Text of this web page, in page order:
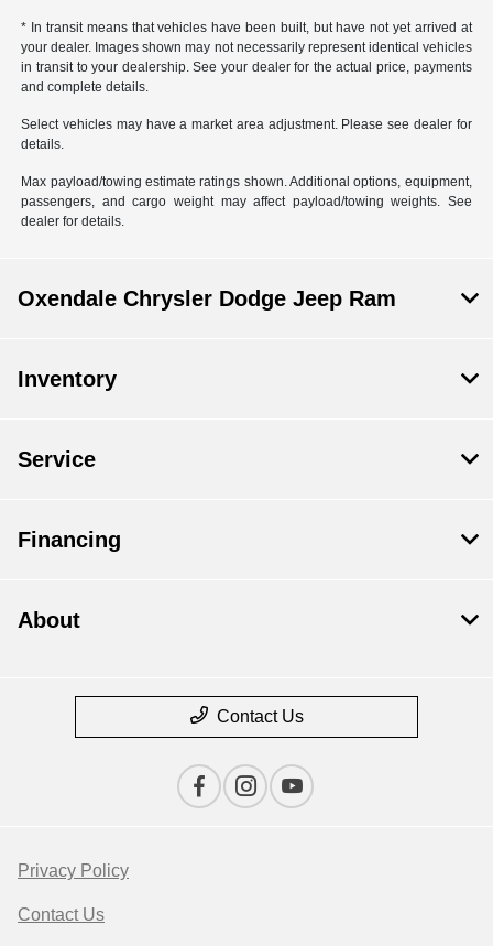
* In transit means that vehicles have been built, but have not yet arrived at
your dealer. Images shown may not necessarily represent identical vehicles
in transit to your dealership. See your dealer for the actual price, payments
and complete details.
Select vehicles may have a market area adjustment. Please see dealer for
details.
Max payload/towing estimate ratings shown. Additional options, equipment,
passengers, and cargo weight may affect payload/towing weights. See
dealer for details.
Oxendale Chrysler Dodge Jeep Ram
Inventory
Service
Financing
About
Contact Us
Privacy Policy
Contact Us